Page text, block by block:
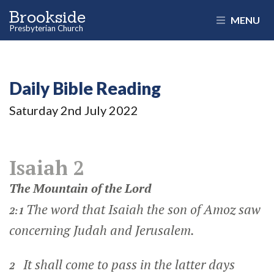
Brookside
Presbyterian Church
MENU
Daily Bible Reading
Saturday 2nd July 2022
Isaiah 2
The Mountain of theLord
2:1 The word that Isaiah the son of Amoz saw
concerning Judah and Jerusalem.
2
It shall come to pass in the latter days